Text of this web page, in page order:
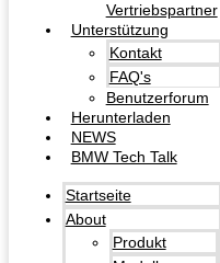
Vertriebspartner
Unterstützung
Kontakt
FAQ's
Benutzerforum
Herunterladen
NEWS
BMW Tech Talk
Startseite
About
Produkt